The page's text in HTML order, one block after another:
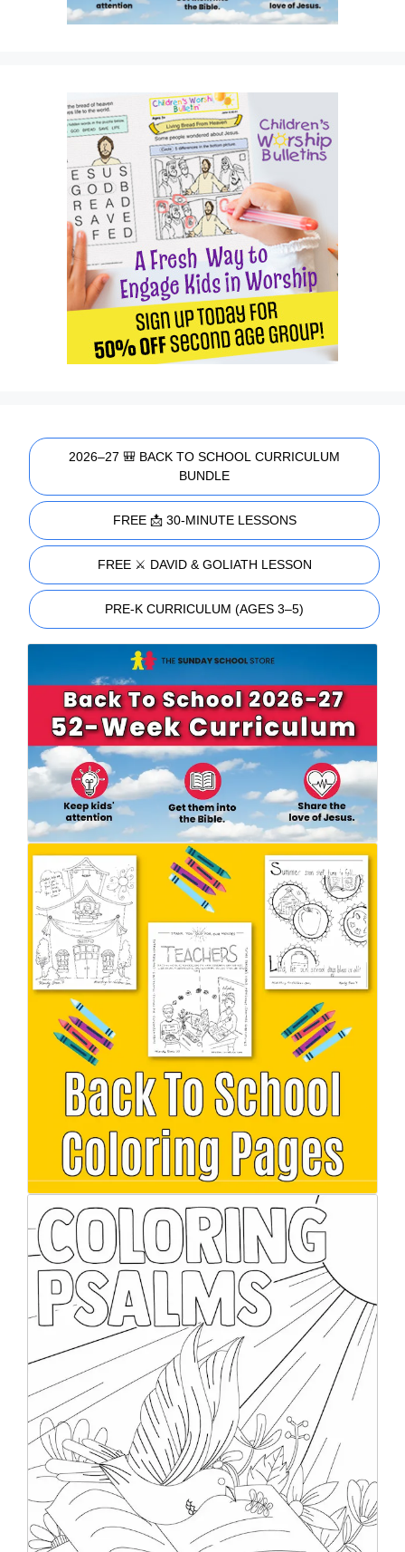
2026–27 🎒 BACK TO SCHOOL CURRICULUM
BUNDLE
FREE 📩 30-MINUTE LESSONS
FREE ⚔️ DAVID & GOLIATH LESSON
PRE-K CURRICULUM (AGES 3–5)